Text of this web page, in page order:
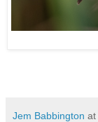
Jem Babbington at